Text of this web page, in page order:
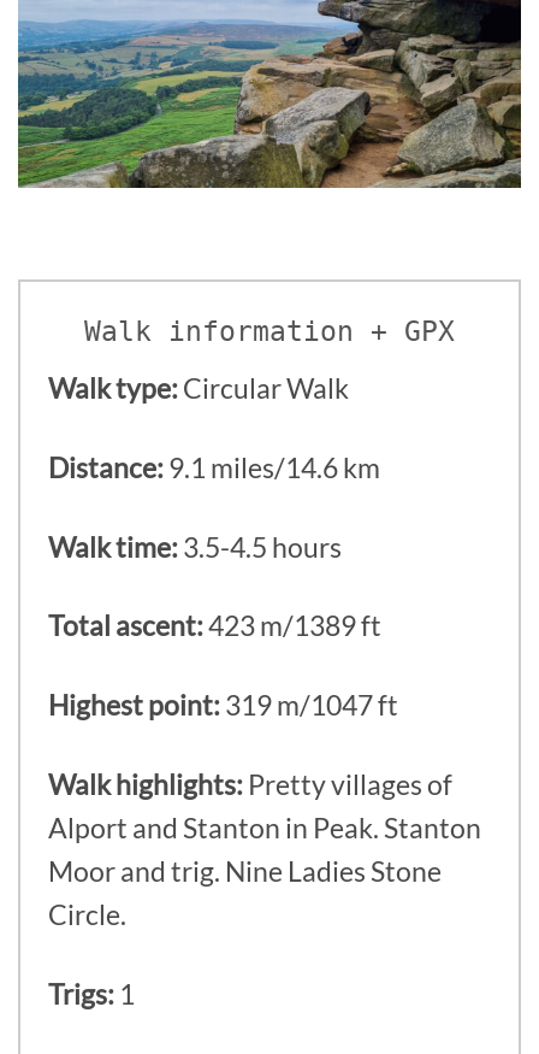
Walk information + GPX
Walk type:Circular Walk
Distance:9.1 miles/14.6 km
Walk time:3.5-4.5 hours
Total ascent:423 m/1389 ft
Highest point:319 m/1047 ft
Walk highlights:Pretty villages of
Alport and Stanton in Peak. Stanton
Moor and trig. Nine Ladies Stone
Circle.
Trigs:1